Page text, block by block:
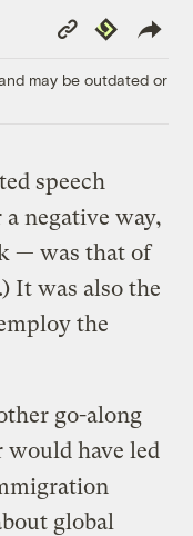
Copy
Link
Republish
may be outdated or
speech
negative way,
— was that of
It was also the
the
go-along
have led
global